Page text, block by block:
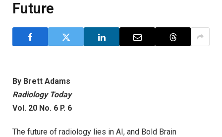
Future
By Brett Adams
Radiology Today
Vol. 20 No. 6 P. 6
The future of radiology lies in AI, and Bold Brain